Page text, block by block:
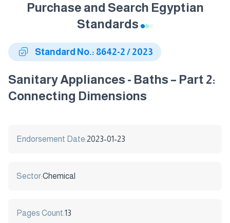
Purchase and Search Egyptian
Standards
Standard No.: 8642-2 / 2023
Sanitary Appliances - Baths – Part 2:
Connecting Dimensions
Endorsement Date:2023-01-23
Sector:Chemical
Pages Count:13